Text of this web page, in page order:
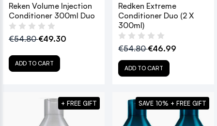
Reken Volume Injection
Conditioner 300ml Duo
€54.80€49.30
ADD TO CART
Redken Extreme
Conditioner Duo (2 X
300ml)
€54.80€46.99
ADD TO CART
+ FREE GIFT SAVE 10% + FREE GIFT